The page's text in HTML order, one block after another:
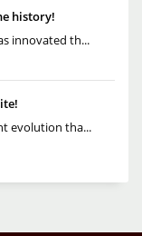
history!
innovated th...
evolution tha...